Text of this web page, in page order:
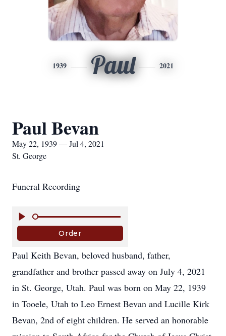
1939 Paul 2021
Paul Bevan
May 22, 1939 — Jul 4, 2021
St. George
Funeral Recording
Paul Keith Bevan, beloved husband, father,
grandfather and brother passed away on July 4, 2021
in St. George, Utah. Paul was born on May 22, 1939
in Tooele, Utah to Leo Ernest Bevan and Lucille Kirk
Bevan, 2nd of eight children. He served an honorable